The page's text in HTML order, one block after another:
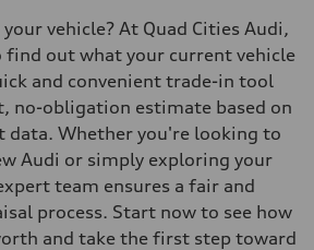
vehicle? At Quad Cities Audi,
find out what your current vehicle
and convenient trade-in tool
no-obligation estimate based on
data. Whether you're looking to
Audi or simply exploring your
team ensures a fair and
process. Start now to see how
and take the first step toward